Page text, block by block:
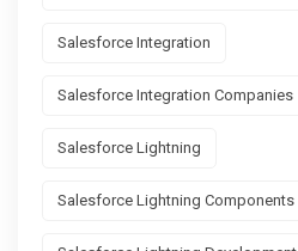
Salesforce Integration
Salesforce Integration Companies
Salesforce Lightning
Salesforce Lightning Components